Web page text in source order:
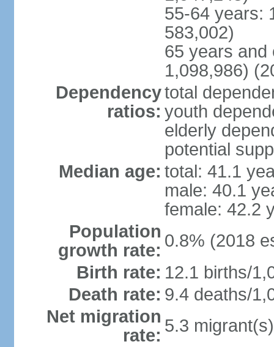
55-64 years:
583,002)
65 years and
1,098,986)
Dependency
ratios:
total
youth
elderly
potential
Median age: total: 41.1
male: 40.1
female: 42.2
Population
growth rate: 0.8% (2018
Birth rate: 12.1 births/
Death rate: 9.4 deaths/
Net migration
rate: 5.3